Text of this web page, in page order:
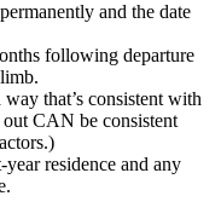
and the date
following departure
that’s consistent with
CAN be consistent
residence and any